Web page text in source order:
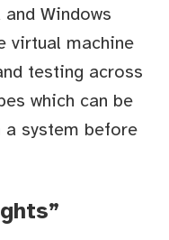
Windows
virtual machine
testing across
which can be
a system before